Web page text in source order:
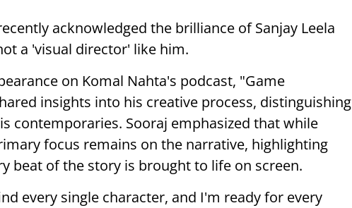
acknowledged the brilliance of Sanjay Leela
a 'visual director' like him.
on Komal Nahta's podcast, "Game
insights into his creative process, distinguishing
contemporaries. Sooraj emphasized that while
focus remains on the narrative, highlighting
beat of the story is brought to life on screen.
every single character, and I'm ready for every